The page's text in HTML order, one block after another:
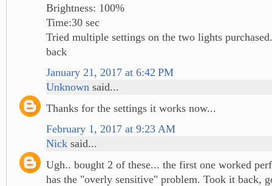
Brightness: 100%
Time:30 sec
Tried multiple settings on the two lights
back
January 21, 2017 at 6:42 PM
Unknown said...
Thanks for the settings it works now...
February 1, 2017 at 9:23 AM
Nick said...
Ugh.. bought 2 of these... the first one worked
has the "overly sensitive" problem. Took it back,